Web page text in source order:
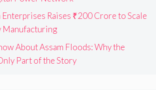
Enterprises Raises ₹200 Crore to Scale
Manufacturing
About Assam Floods: Why the
Part of the Story